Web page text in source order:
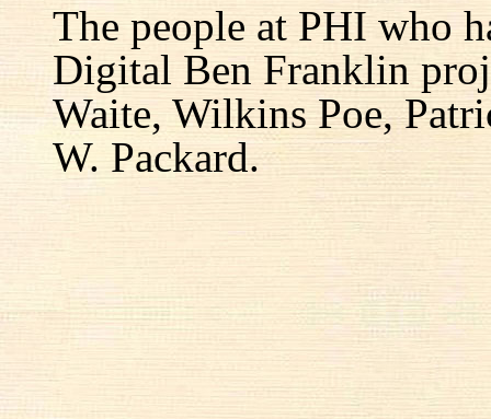
The people at PHI who
Digital Ben Franklin
Waite, Wilkins Poe,
W. Packard.